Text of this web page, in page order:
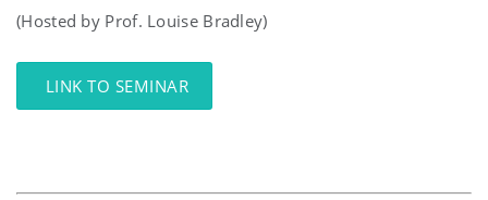
(Hosted by Prof. Louise Bradley)
LINK TO SEMINAR